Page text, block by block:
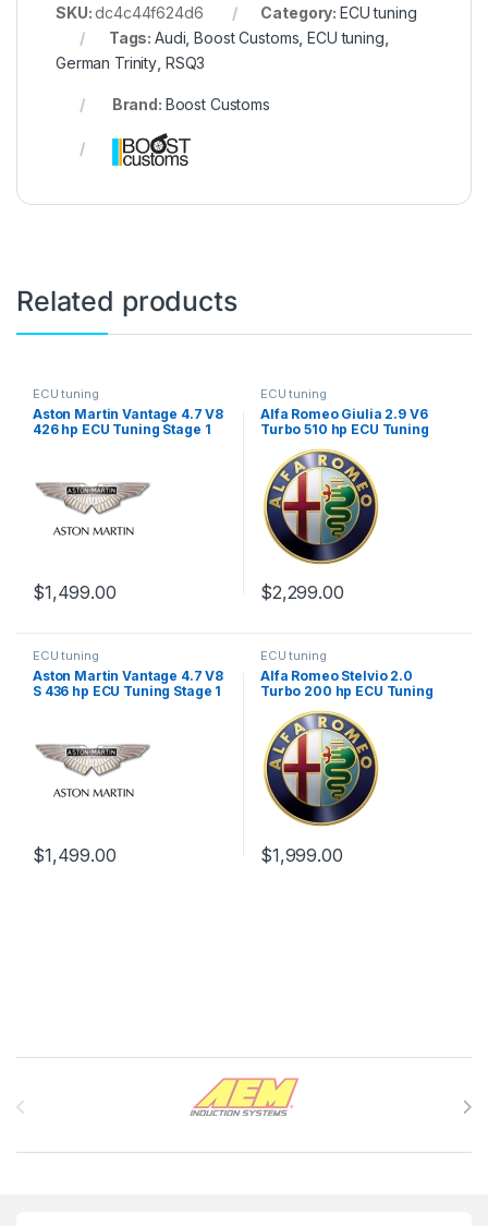
SKU:dc4c44f624d6 Category: ECU tuning
Tags:Audi ,Boost Customs ,ECU tuning
German Trinity RSQ3
Brand: Boost Customs
Related products
ECU tuning
Aston Martin Vantage 4.7 V8
426 hp ECU Tuning Stage 1
$1,499.00
ECU tuning
Alfa Romeo Giulia 2.9 V6
Turbo 510 hp ECU Tuning
$2,299.00
ECU tuning
Aston Martin Vantage 4.7 V8
S 436 hp ECU Tuning Stage 1
$1,499.00
ECU tuning
Alfa Romeo Stelvio 2.0
Turbo 200 hp ECU Tuning
$1,999.00